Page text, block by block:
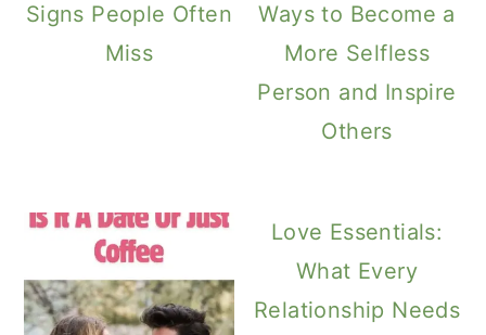
Signs People Often
Miss
Ways to Become a
More Selfless
Person and Inspire
Others
Love Essentials:
What Every
Relationship Needs